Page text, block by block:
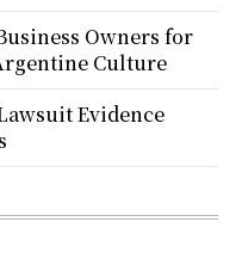
Owners for
Culture
Evidence